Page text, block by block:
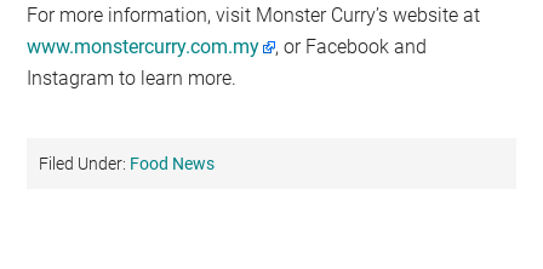
For more information, visit Monster Curry’s website at
www.monstercurry.com.my
, or Facebook and
Instagram to learn more.
Filed Under: Food News